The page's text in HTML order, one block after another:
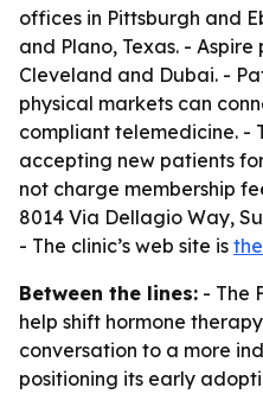
offices in Pittsburgh and
and Plano, Texas. - Aspire
Cleveland and Dubai. -
physical markets can
compliant telemedicine. -
accepting new patients
not charge membership
8014 Via Dellagio Way,
- The clinic’s web site is
Between the lines: - The
help shift hormone
conversation to a more
positioning its early